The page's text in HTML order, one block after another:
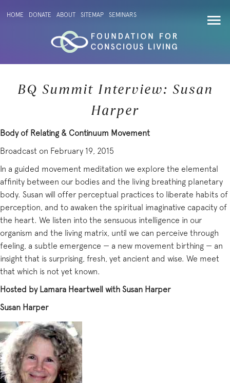
HOME DONATE ABOUT SITEMAP SEMINARS
BQ Summit Interview: Susan
Harper
Body of Relating & Continuum Movement
Broadcast on February 19, 2015
In a guided movement meditation we explore the elemental
affinity between our bodies and the living breathing planetary
body. Susan will offer perceptual practices to liberate habits of
perception, and to awaken the spiritual imaginative capacity of
the heart. We listen into the sensuous intelligence in our
organism and the living matrix, until we can perceive through
feeling, a subtle emergence — a new movement birthing — an
insight that is surprising, fresh, yet ancient and wise. We meet
that which is not yet known.
Hosted by Lamara Heartwell with Susan Harper
Susan Harper